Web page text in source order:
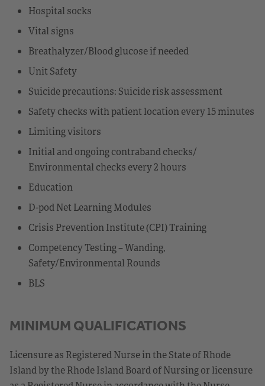
Hospital socks
Vital signs
Breathalyzer/Blood glucose if needed
Unit Safety
Suicide precautions: Suicide risk assessment
Safety checks with patient location every 15 minutes
Limiting visitors
Initial and ongoing contraband checks/
Environmental checks every 2 hours
Education
D-pod Net Learning Modules
Crisis Prevention Institute (CPI) Training
Competency Testing – Wanding,
Safety/Environmental Rounds
BLS
MINIMUM QUALIFICATIONS
Licensure as Registered Nurse in the State of Rhode
Island by the Rhode Island Board of Nursing or licensure